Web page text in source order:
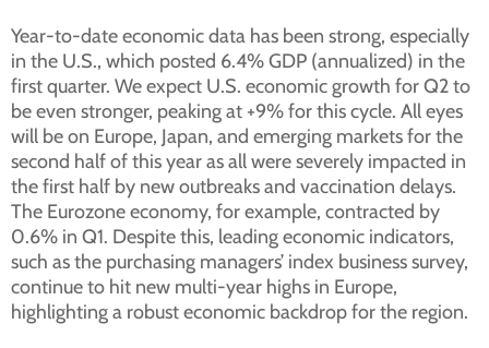
Year-to-date economic data has been strong, especially
in the U.S., which posted 6.4% GDP (annualized) in the
first quarter. We expect U.S. economic growth for Q2 to
be even stronger, peaking at +9% for this cycle. All eyes
will be on Europe, Japan, and emerging markets for the
second half of this year as all were severely impacted in
the first half by new outbreaks and vaccination delays.
The Eurozone economy, for example, contracted by
0.6% in Q1. Despite this, leading economic indicators,
such as the purchasing managers’ index business survey,
continue to hit new multi-year highs in Europe,
highlighting a robust economic backdrop for the region.